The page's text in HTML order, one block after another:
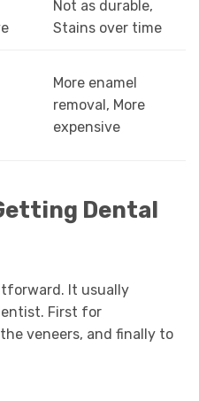
Not as durable,
Stains over time
More enamel
removal, More
expensive
Dental
It usually
First for
veneers, and finally to